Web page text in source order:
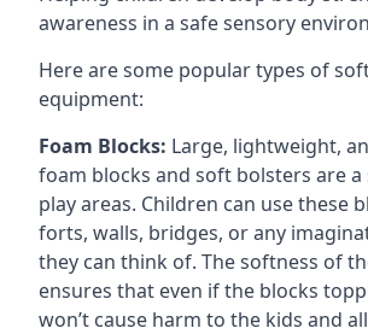
awareness in a safe sensory
Here are some popular types of
equipment:
Foam Blocks: Large, lightweight,
foam blocks and soft bolsters are
play areas. Children can use these
forts, walls, bridges, or any
they can think of. The softness of
ensures that even if the blocks
won’t cause harm to the kids and